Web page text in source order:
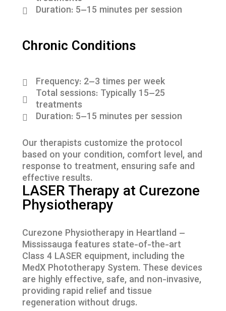
Duration: 5–15 minutes per session
Chronic Conditions
Frequency: 2–3 times per week
Total sessions: Typically 15–25
treatments
Duration: 5–15 minutes per session
Our therapists customize the protocol
based on your condition, comfort level, and
response to treatment, ensuring safe and
effective results.
LASER Therapy at Curezone
Physiotherapy
Curezone Physiotherapy in Heartland –
Mississauga features state-of-the-art
Class 4 LASER equipment, including the
MedX Phototherapy System. These devices
are highly effective, safe, and non-invasive,
providing rapid relief and tissue
regeneration without drugs.